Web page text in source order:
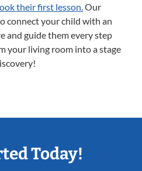
their first lesson.Our
connect your child with an
and guide them every step
your living room into a stage
Today!